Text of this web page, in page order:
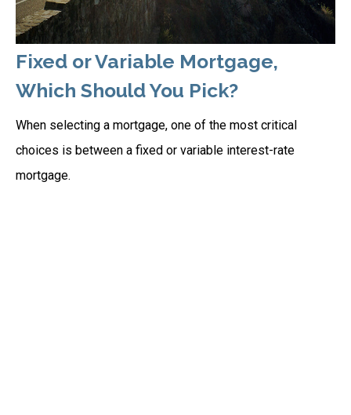
Fixed or Variable Mortgage,
Which Should You Pick?
When selecting a mortgage, one of the most critical
choices is between a fixed or variable interest-rate
mortgage.